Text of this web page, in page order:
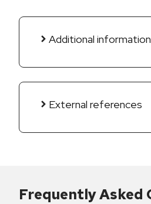
Additional information
External references
Frequently Asked